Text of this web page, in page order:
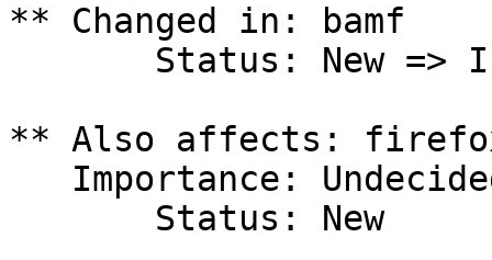
** Changed in: bamf
** Also affects: